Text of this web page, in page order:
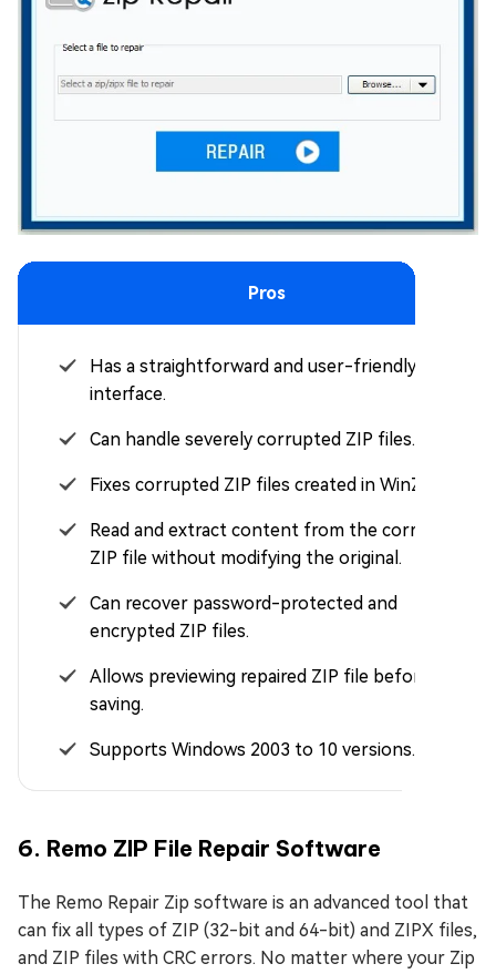
Pros
Has a straightforward and user-friendly
interface.
Can handle severely corrupted ZIP files.
Fixes corrupted ZIP files created in WinZip.
Read and extract content from the corrupted
ZIP file without modifying the original.
Can recover password-protected and
encrypted ZIP files.
Allows previewing repaired ZIP file before
saving.
Supports Windows 2003 to 10 versions.
6. Remo ZIP File Repair Software
The Remo Repair Zip software is an advanced tool that
can fix all types of ZIP (32-bit and 64-bit) and ZIPX files,
and ZIP files with CRC errors. No matter where your Zip